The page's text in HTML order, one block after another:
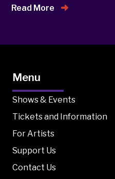
Read More
Menu
Shows & Events
Tickets and Information
For Artists
Support Us
Contact Us